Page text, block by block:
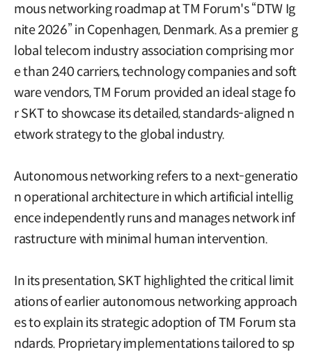
mous networking roadmap at TM Forum's “DTW Ig
nite 2026” in Copenhagen, Denmark. As a premier g
lobal telecom industry association comprising mor
e than 240 carriers, technology companies and soft
ware vendors, TM Forum provided an ideal stage fo
r SKT to showcase its detailed, standards-aligned n
etwork strategy to the global industry.
Autonomous networking refers to a next-generatio
n operational architecture in which artificial intellig
ence independently runs and manages network inf
rastructure with minimal human intervention.
In its presentation, SKT highlighted the critical limit
ations of earlier autonomous networking approach
es to explain its strategic adoption of TM Forum sta
ndards. Proprietary implementations tailored to sp